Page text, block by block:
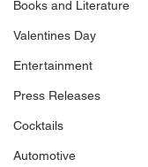
Books and Literature
Valentines Day
Entertainment
Press Releases
Cocktails
Automotive